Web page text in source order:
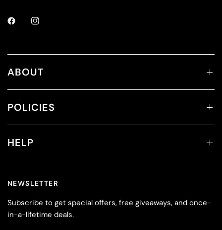
ABOUT
POLICIES
HELP
NEWSLETTER
Subscribe to get special offers, free giveaways, and once-
in-a-lifetime deals.